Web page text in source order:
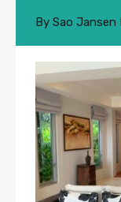
By Sao Jansen